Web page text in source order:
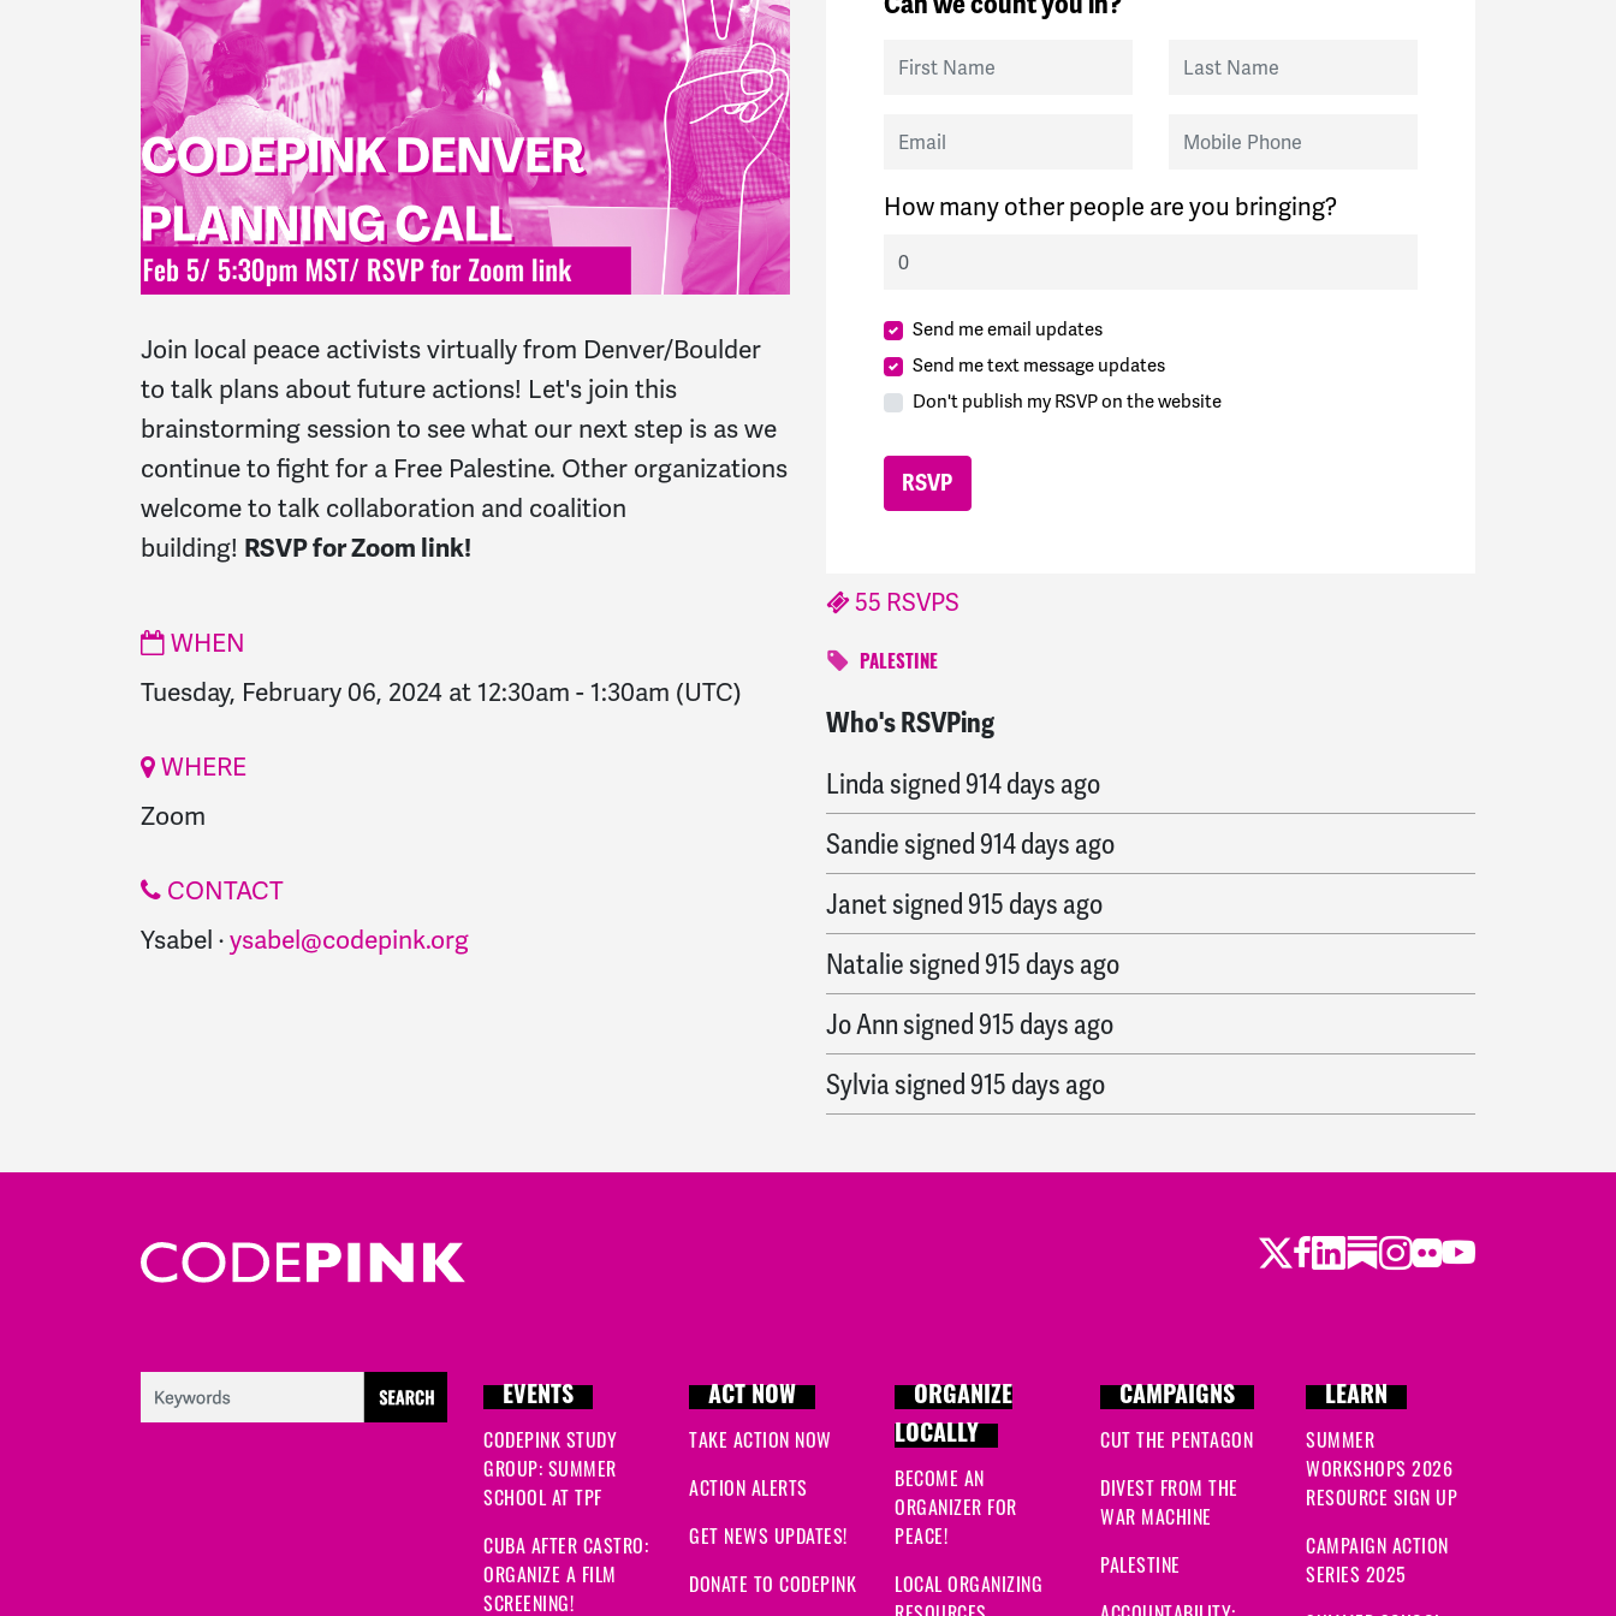
Join local peace activists virtually from Denver/Boulder
to talk plans about future actions! Let's join this
brainstorming session to see what our next step is as we
continue to fight for a Free Palestine. Other organizations
welcome to talk collaboration and coalition
building! RSVP for Zoom link!
WHEN
Tuesday, February 06, 2024 at 12:30am - 1:30am (UTC)
WHERE
Zoom
CONTACT
Ysabel ·ysabel@codepink.org
First Name Last Name
Email Mobile Phone
How many other people are you bringing?
Send me email updates
Send me text message updates
Don't publish my RSVP on the website
55 RSVPS
PALESTINE
Who's RSVPing
Sandiesigned914 days ago
Lindasigned 914 days ago
Sandiesigned 914 days ago
Janetsigned 915 days ago
Nataliesigned 915 days ago
Jo Annsigned 915 days ago
Sylviasigned 915 days ago
Niamhsigned915 days ago
Eric
signed916 days ago
signed916 days ago
916 days ago
Twitter
Facebook
LinkedIn
Substack
Instagram
Flickr
Youtube
EVENTS
CODEPINK STUDY
GROUP: SUMMER
SCHOOL AT TPF
CUBA AFTER CASTRO:
ORGANIZE A FILM
SCREENING!
ACT NOW
TAKE ACTION NOW
ACTION ALERTS
GET NEWS UPDATES!
DONATE TO CODEPINK
ORGANIZE
LOCALLY
BECOME AN
ORGANIZER FOR
PEACE!
LOCAL ORGANIZING
CAMPAIGNS
CUT THE PENTAGON
DIVEST FROM THE
WAR MACHINE
PALESTINE
LEARN
SUMMER
WORKSHOPS 2026
RESOURCE SIGN UP
CAMPAIGN ACTION
SERIES 2025